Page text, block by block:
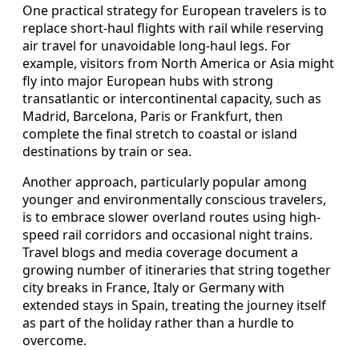
One practical strategy for European travelers is to
replace short-haul flights with rail while reserving
air travel for unavoidable long-haul legs. For
example, visitors from North America or Asia might
fly into major European hubs with strong
transatlantic or intercontinental capacity, such as
Madrid, Barcelona, Paris or Frankfurt, then
complete the final stretch to coastal or island
destinations by train or sea.
Another approach, particularly popular among
younger and environmentally conscious travelers,
is to embrace slower overland routes using high-
speed rail corridors and occasional night trains.
Travel blogs and media coverage document a
growing number of itineraries that string together
city breaks in France, Italy or Germany with
extended stays in Spain, treating the journey itself
as part of the holiday rather than a hurdle to
overcome.